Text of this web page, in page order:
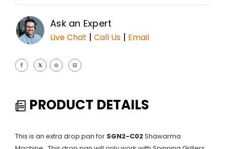
Ask an Expert
Live Chat | Call Us | Email
PRODUCT DETAILS
This is an extra drop pan for SGN2-C02Shawarma